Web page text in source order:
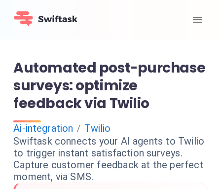
Automated post-purchase
surveys: optimize
feedback via Twilio
Ai-integration / Twilio
Swiftask connects your AI agents to Twilio
to trigger instant satisfaction surveys.
Capture customer feedback at the perfect
moment, via SMS.